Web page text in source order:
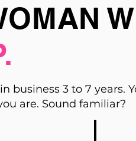
business 3 to 7
are. Sound familiar?